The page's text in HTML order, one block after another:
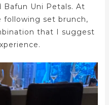
Bafun Uni Petals. At
following set brunch,
that I suggest